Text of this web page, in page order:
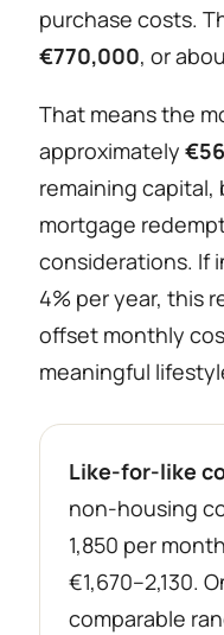
purchase costs.
€770,000, or
That means the
approximately
remaining capital,
mortgage
considerations. If
4% per year, this
offset monthly
meaningful
Like-for-like
non-housing
1,850 per
€1,670–2,130.
comparable